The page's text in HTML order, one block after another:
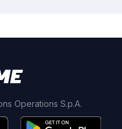
Operations S.p.A.